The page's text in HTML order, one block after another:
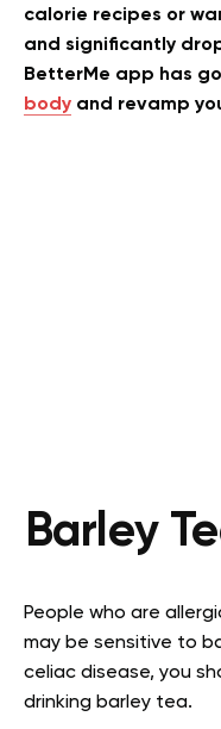
calorie recipes or
and significantly
BetterMe app has
body and revamp
Barley
People who are
may be sensitive to
celiac disease, you
drinking barley tea.